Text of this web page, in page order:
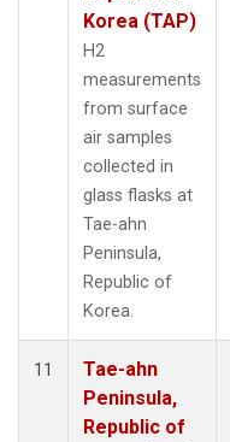
Korea (TAP)
H2
measurements
from surface
air samples
collected in
glass flasks at
Tae-ahn
Peninsula,
Republic of
Korea.
11
Tae-ahn
Peninsula,
Republic of